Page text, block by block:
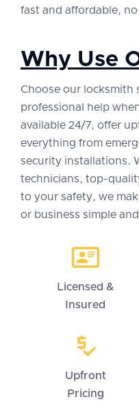
fast and affordable,
Why Use
Choose our locksmith
professional help
available 24/7, offer
everything from
security installations.
technicians, top-
to your safety, we
or business simple
Licensed &
Insured
Upfront
Pricing